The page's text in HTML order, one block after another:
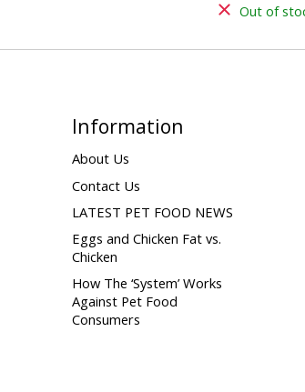
Out of
Information
About Us
Contact Us
LATEST PET FOOD NEWS
Eggs and Chicken Fat vs.
Chicken
How The ‘System’ Works
Against Pet Food
Consumers